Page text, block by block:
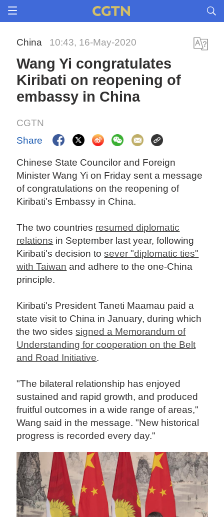
China 10:43, 16-May-2020
Wang Yi congratulates
Kiribati on reopening of
embassy in China
CGTN
Share
Chinese State Councilor and Foreign
Minister Wang Yi on Friday sent a message
of congratulations on the reopening of
Kiribati's Embassy in China.
The two countries resumed diplomatic
relations in September last year, following
Kiribati's decision tosever "diplomatic ties"
with Taiwan and adhere to the one-China
principle.
Kiribati's President Taneti Maamau paid a
state visit to China in January, during which
the two sidessigned a Memorandum of
Understanding for cooperation on the Belt
and Road Initiative.
"The bilateral relationship has enjoyed
sustained and rapid growth, and produced
fruitful outcomes in a wide range of areas,"
Wang said in the message. "New historical
progress is recorded every day."